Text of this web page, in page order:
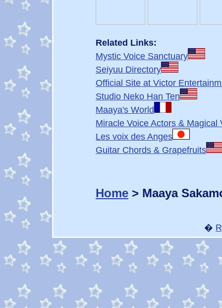
Related Links:
Mystic Voice Sanctuary
Seiyuu Directory
Official Site at Victor
Studio Neko Han Ten
Maaya's World
Miracle Voice Actors & Magical
Les voix des Anges
Guitar Chords & Grapefruits
Home > Maaya
�